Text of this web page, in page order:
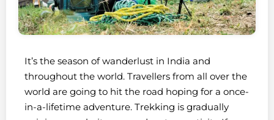
It’s the season of wanderlust in India and
throughout the world. Travellers from all over the
world are going to hit the road hoping for a once-
in-a-lifetime adventure. Trekking is gradually